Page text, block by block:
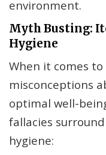
environment.
Myth Busting:
Hygiene
When it comes
misconceptions
optimal well-
fallacies
hygiene: